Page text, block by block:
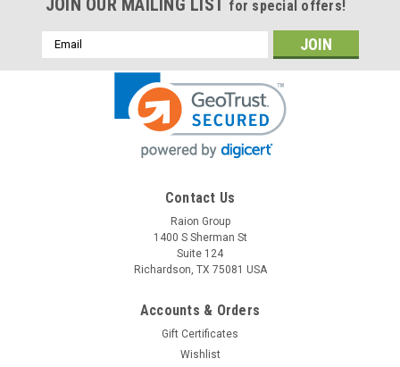
JOIN OUR MAILING LIST for special offers!
Email
Address
Contact Us
Raion Group
1400 S Sherman St
Suite 124
Richardson, TX 75081 USA
Accounts & Orders
Gift Certificates
Wishlist